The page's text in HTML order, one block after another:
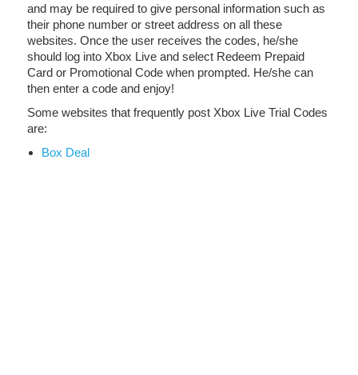
and may be required to give personal information such as
their phone number or street address on all these
websites. Once the user receives the codes, he/she
should log into Xbox Live and select Redeem Prepaid
Card or Promotional Code when prompted. He/she can
then enter a code and enjoy!
Some websites that frequently post Xbox Live Trial Codes
are:
Box Deal